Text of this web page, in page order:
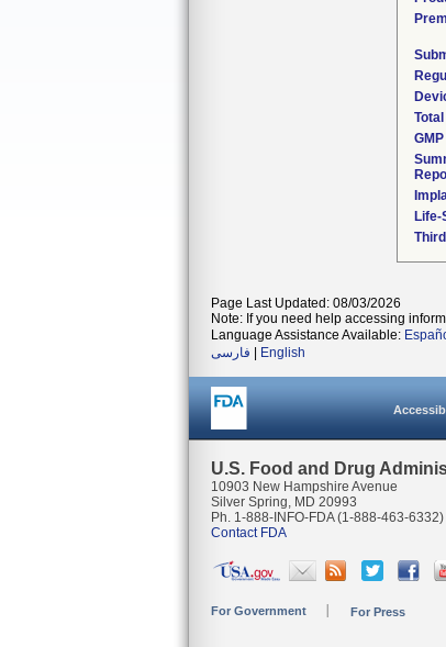
Page Last Updated: 08/03/2026
Note: If you need help accessing
Language Assistance Available:
فارسی
English
U.S. Food and Drug
10903 New Hampshire Avenue
Silver Spring, MD 20993
Ph. 1-888-INFO-FDA (1-888-463-6332)
Contact FDA
For Government For Press